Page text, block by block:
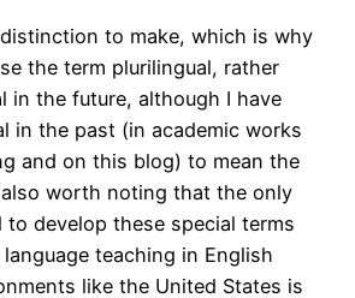
to make, which is why
the term plurilingual, rather
in the future, although I have
in the past (in academic works
and on this blog) to mean the
also worth noting that the only
to develop these special terms
teaching in English
like the United States is